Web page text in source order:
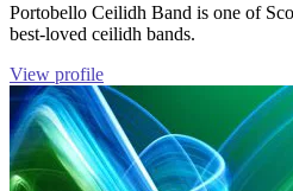
Portobello Ceilidh Band is one of
best-loved ceilidh bands.
View profile